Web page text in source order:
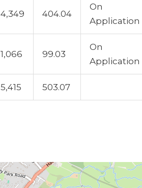
4,349 404.04
On
Application
1,066 99.03
On
Application
5,415 503.07